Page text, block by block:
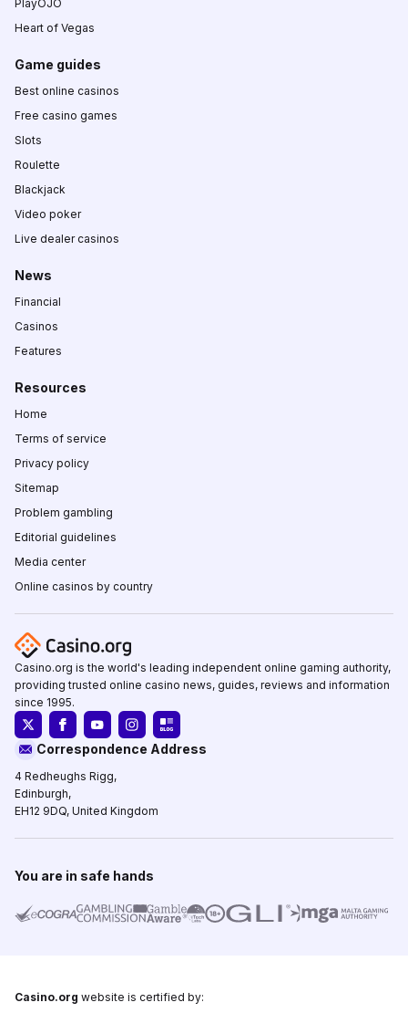
PlayOJO
Heart of Vegas
Game guides
Best online casinos
Free casino games
Slots
Roulette
Blackjack
Video poker
Live dealer casinos
News
Financial
Casinos
Features
Resources
Home
Terms of service
Privacy policy
Sitemap
Problem gambling
Editorial guidelines
Media center
Online casinos by country
Casino.org is the world's leading independent online gaming authority,
providing trusted online casino news, guides, reviews and information
since 1995.
Correspondence Address
4 Redheughs Rigg,
Edinburgh,
EH12 9DQ, United Kingdom
You are in safe hands
Casino.org website is certified by: